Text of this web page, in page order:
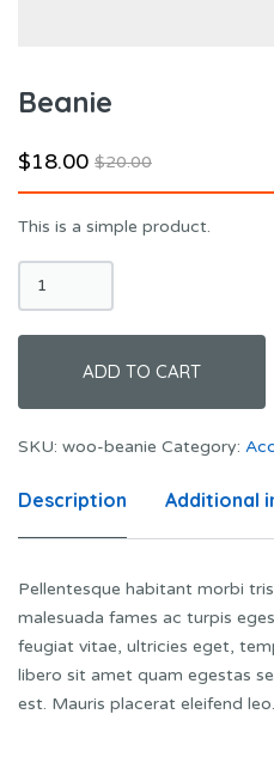
Beanie
$20.00
$18.00
This is a simple product.
Beanie
quantity
ADD TO CART
SKU: woo-beanie Category:
Description Additional
Pellentesque habitant morbi
malesuada fames ac turpis
feugiat vitae, ultricies eget,
libero sit amet quam egestas
est. Mauris placerat eleifend leo.